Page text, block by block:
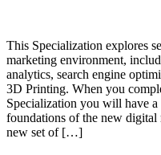
This Specialization explores
marketing environment,
analytics, search engine
3D Printing. When you
Specialization you will have
foundations of the new digital
new set of […]